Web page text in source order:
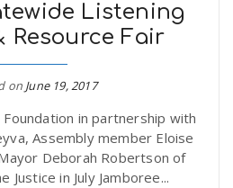
Listening
Resource Fair
on June 19, 2017
in partnership with
Assembly member Eloise
Deborah Robertson of
Justice in July Jamboree...